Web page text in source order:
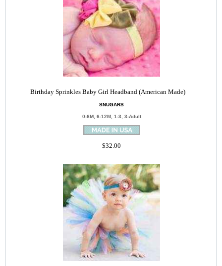
Birthday Sprinkles Baby Girl Headband (American Made)
SNUGARS
0-6M, 6-12M, 1-3, 3-Adult
$32.00